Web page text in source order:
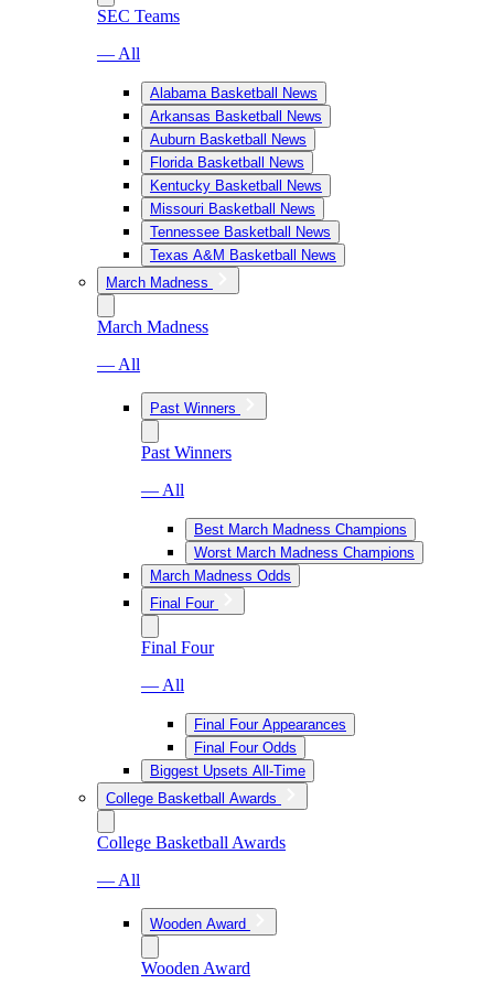
SEC Teams
— All
Alabama Basketball News
Arkansas Basketball News
Auburn Basketball News
Florida Basketball News
Kentucky Basketball News
Missouri Basketball News
Tennessee Basketball News
Texas A&M Basketball News
March Madness
March Madness
— All
Past Winners
Past Winners
— All
Best March Madness Champions
Worst March Madness Champions
March Madness Odds
Final Four
Final Four
— All
Final Four Appearances
Final Four Odds
Biggest Upsets All-Time
College Basketball Awards
College Basketball Awards
— All
Wooden Award
Wooden Award